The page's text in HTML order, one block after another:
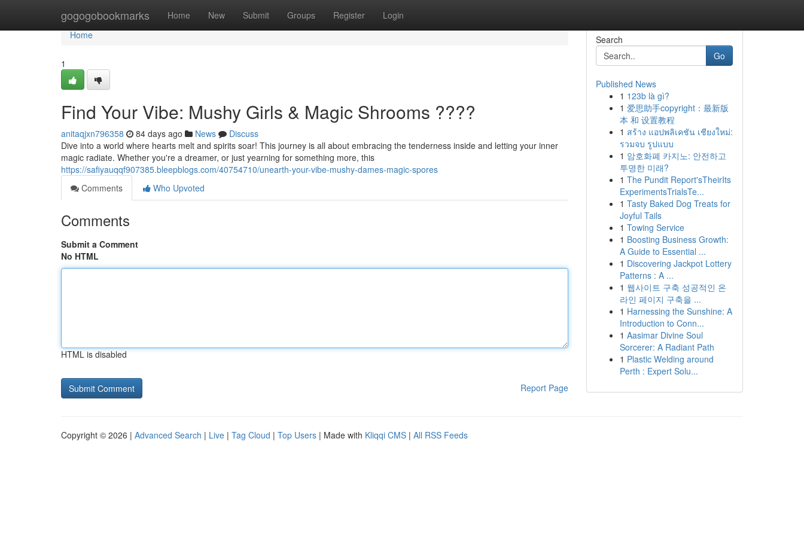
gogogobookmarks Home New Submit Groups Register Login
Home
Home
1
Find Your Vibe: Mushy Girls & Magic Shrooms ????
anitaqjxn796358 84 days ago News
Discuss
Dive into a world where hearts melt and spirits soar! This journey is all about embracing the tenderness inside and letting your inner
magic radiate. Whether you're a dreamer, or just yearning for something more, this
https://safiyauqqf907385.bleepblogs.com/40754710/unearth-your-vibe-mushy-dames-magic-spores
Comments
Who Upvoted
Comments
Submit a Comment
No HTML
HTML is disabled
Report Page
Search
Go
Published News
1 123b là gì?
1 爱思助手copyright：最新版
本 和 设置教程
1 สร้าง แอปพลิเคชัน เชียงใหม่:
รวมจบ รูปแบบ
1 암호화폐 카지노: 안전하고
투명한 미래?
1 The Pundit Report'sTheirIts
ExperimentsTrialsTe...
1 Tasty Baked Dog Treats for
Joyful Tails
1 Towing Service
1 Boosting Business Growth:
A Guide to Essential ...
1 Discovering Jackpot Lottery
Patterns : A ...
1 웹사이트 구축 성공적인 온
라인 페이지 구축을 ...
1 Harnessing the Sunshine: A
Introduction to Conn...
1 Aasimar Divine Soul
Sorcerer: A Radiant Path
1 Plastic Welding around
Perth : Expert Solu...
Copyright © 2026 | Advanced Search | Live | Tag Cloud | Top Users | Made with Kliqqi CMS | All RSS Feeds